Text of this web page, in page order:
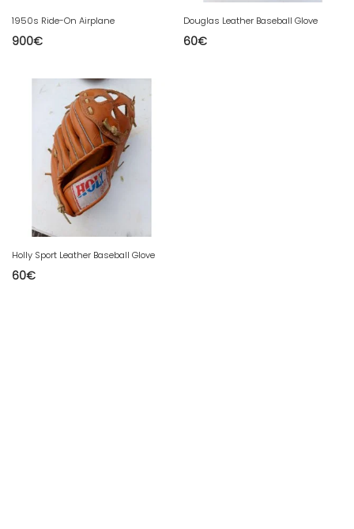
1950s Ride-On Airplane
900€
Douglas Leather Baseball Glove
60€
Holly Sport Leather Baseball Glove
60€